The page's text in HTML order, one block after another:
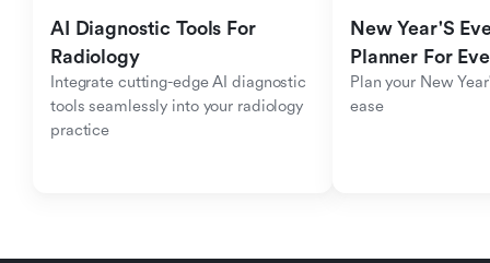
AI Diagnostic Tools For
Radiology
Integrate cutting-edge AI diagnostic
tools seamlessly into your radiology
practice
New Year'S
Planner For
Plan your New
ease